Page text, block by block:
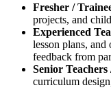
Fresher /
projects, and
Experienced
lesson plans, and
feedback from
Senior
curriculum